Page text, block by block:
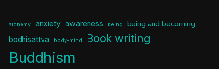
alchemy anxiety awareness being being and becoming
bodhisattva body-mind Book writing
Buddhism